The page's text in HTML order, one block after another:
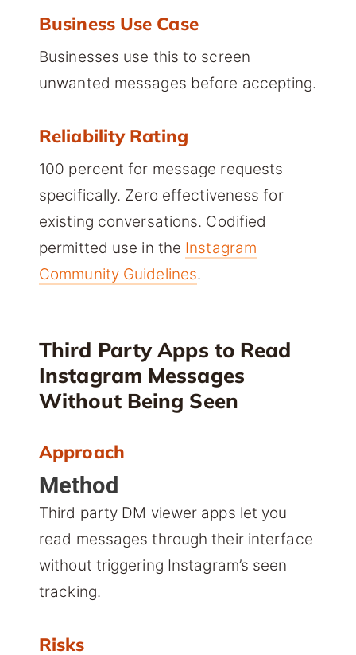
Business Use Case
Businesses use this to screen
unwanted messages before accepting.
Reliability Rating
100 percent for message requests
specifically. Zero effectiveness for
existing conversations. Codified
permitted use in the Instagram
Community Guidelines.
Third Party Apps to Read
Instagram Messages
Without Being Seen
Approach
Method
Third party DM viewer apps let you
read messages through their interface
without triggering Instagram’s seen
tracking.
Risks